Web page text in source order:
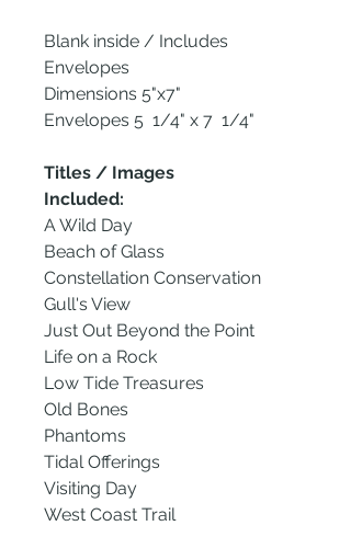
Blank inside / Includes
Envelopes
Dimensions 5"x7"
Envelopes 5 1/4" x 7 1/4"
Titles / Images
Included:
A Wild Day
Beach of Glass
Constellation Conservation
Gull's View
Just Out Beyond the Point
Life on a Rock
Low Tide Treasures
Old Bones
Phantoms
Tidal Offerings
Visiting Day
West Coast Trail